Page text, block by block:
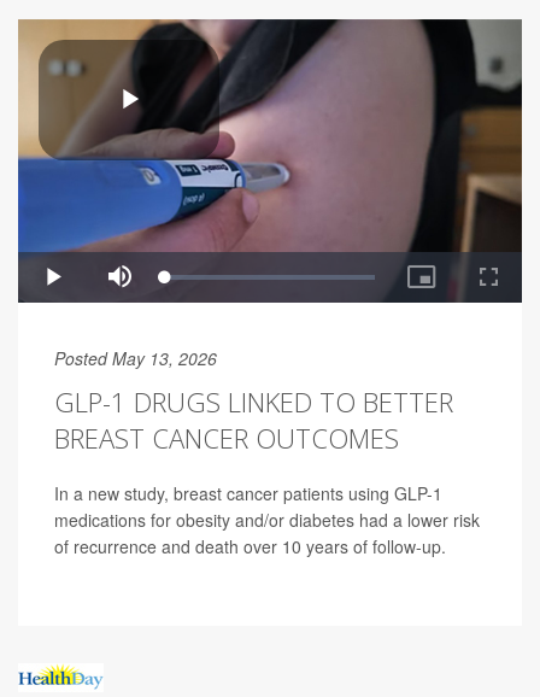
Posted May 13, 2026
GLP-1 DRUGS LINKED TO BETTER
BREAST CANCER OUTCOMES
In a new study, breast cancer patients using GLP-1
medications for obesity and/or diabetes had a lower risk
of recurrence and death over 10 years of follow-up.